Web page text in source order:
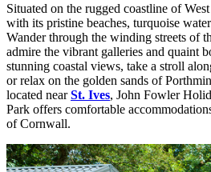
Situated on the rugged coastline of
with its pristine beaches, turquoise
Wander through the winding streets of
admire the vibrant galleries and quaint
stunning coastal views, take a stroll
or relax on the golden sands of
located nearSt. Ives, John Fowler
Park offers comfortable
of Cornwall.